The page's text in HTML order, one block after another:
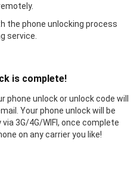
the phone unlocking process
service.
is complete!
phone unlock or unlock code will
Your phone unlock will be
3G/4G/WIFI, once complete
on any carrier you like!